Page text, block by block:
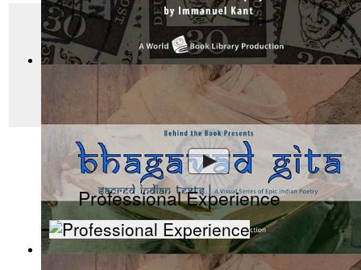
The Groundwork of the Metaphysics of Mor... Behind
Bhagavad Gita, Sacred Indian Texts - A V...(by Behind the
"The Prince"
Machiavelli’sThe Princehas become the
His answer: by any means necessary.
Professional Experience